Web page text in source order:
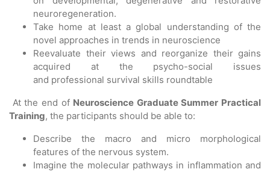
neuroregeneration.
Take home at least a global understanding of the
novel approaches in trends in neuroscience
Reevaluate their views and reorganize their gains
acquired at the psycho-social issues
and professional survival skills roundtable
At the end of Neuroscience Graduate Summer Practical
Training, the participants should be able to:
Describe the macro and micro morphological
features of the nervous system.
Imagine the molecular pathways in inflammation and